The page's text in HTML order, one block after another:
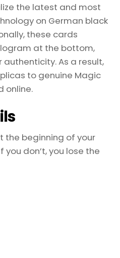
the latest and most
on German black
these cards
at the bottom,
As a result,
to genuine Magic
online.
the beginning of your
you don’t, you lose the